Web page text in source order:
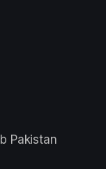
Pakistan